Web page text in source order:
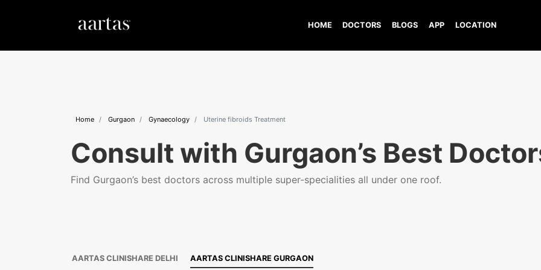
HOME DOCTORS BLOGS APP LOCATION
Home Gurgaon Gynaecology Uterine fibroids Treatment
Consult with Gurgaon’s Best
Find Gurgaon’s best doctors across multiple super-specialities all under one roof.
AARTAS CLINISHARE DELHI AARTAS CLINISHARE GURGAON